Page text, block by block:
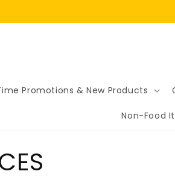
Promotions & New Products
Non-Food